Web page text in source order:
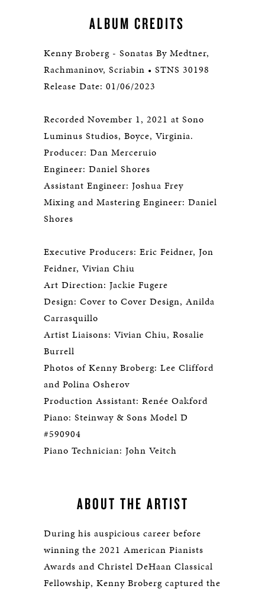
ALBUM CREDITS
Kenny Broberg - Sonatas By Medtner,
Rachmaninov, Scriabin • STNS 30198
Release Date: 01/06/2023
Recorded November 1, 2021 at Sono
Luminus Studios, Boyce, Virginia.
Producer: Dan Merceruio
Engineer: Daniel Shores
Assistant Engineer: Joshua Frey
Mixing and Mastering Engineer: Daniel
Shores
Executive Producers: Eric Feidner, Jon
Feidner, Vivian Chiu
Art Direction: Jackie Fugere
Design: Cover to Cover Design, Anilda
Carrasquillo
Artist Liaisons: Vivian Chiu, Rosalie
Burrell
Photos of Kenny Broberg: Lee Clifford
and Polina Osherov
Production Assistant: Renée Oakford
Piano: Steinway & Sons Model D
#590904
Piano Technician: John Veitch
ABOUT THE ARTIST
During his auspicious career before
winning the 2021 American Pianists
Awards and Christel DeHaan Classical
Fellowship, Kenny Broberg captured the